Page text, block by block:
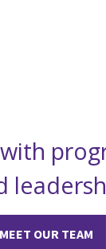
MEET OUR TEAM